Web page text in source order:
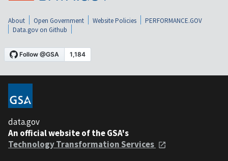
About Open Government Website Policies
PERFORMANCE.GOV
Data.gov on Github
data.gov
An official website of the GSA's
Technology Transformation Services